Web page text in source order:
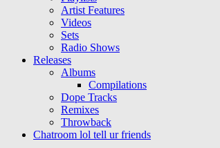
Artist Features
Videos
Sets
Radio Shows
Releases
Albums
Compilations
Dope Tracks
Remixes
Throwback
Chatroom lol tell ur friends